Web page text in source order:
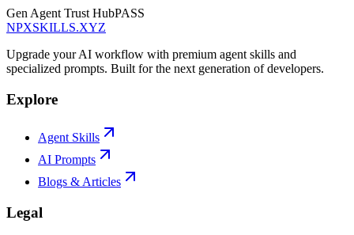
Gen Agent Trust HubPASS
NPXSKILLS.XYZ
Upgrade your AI workflow with premium agent skills and
specialized prompts. Built for the next generation of developers.
Explore
Agent Skills
AI Prompts
Blogs & Articles
Legal